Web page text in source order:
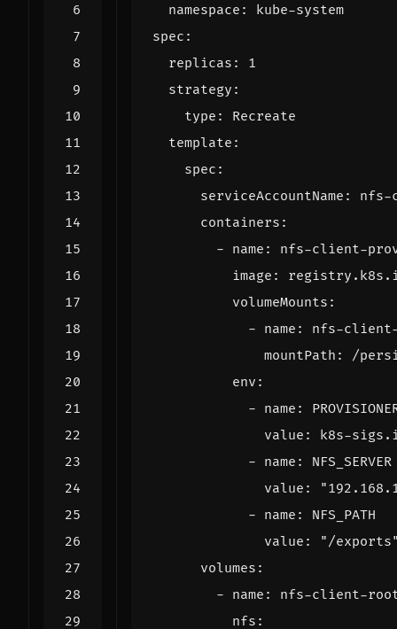
namespace :
kube-system
spec :
replicas :
1
strategy :
type :
Recreate
template :
spec :
serviceAccountName :
nfs-
containers :
- name :
nfs-client-
image :
volumeMounts :
- name :
nfs-
mountPath :
/
env :
- name :
value :
k8s-
- name :
NFS_SERVER
value :
- name :
NFS_PATH
value :
"/
volumes :
- name :
nfs-client-
nfs :